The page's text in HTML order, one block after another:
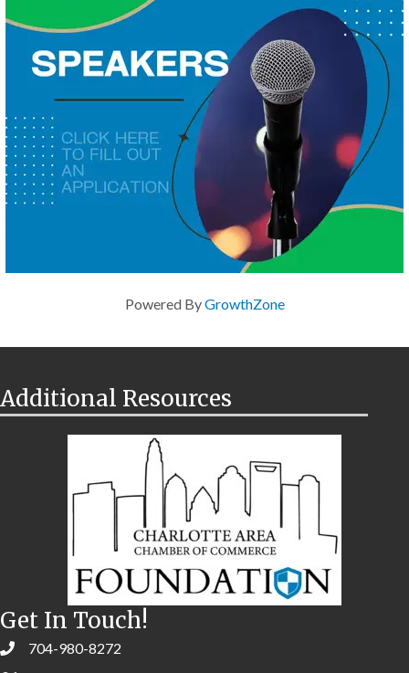
Powered ByGrowthZone
Additional Resources
Get In Touch!
704-980-8272